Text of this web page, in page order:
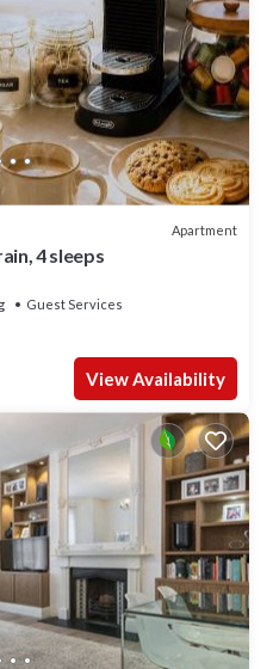
Apartment
4 sleeps
Guest Services
View Availability